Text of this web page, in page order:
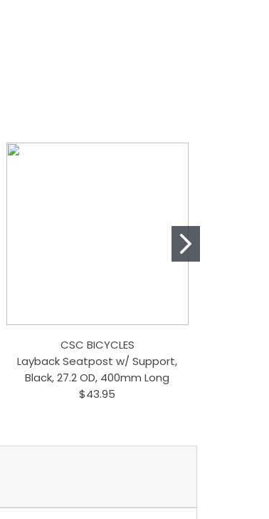
CSC BICYCLES
Layback Seatpost w/ Support,
Black, 27.2 OD, 400mm Long
$43.95